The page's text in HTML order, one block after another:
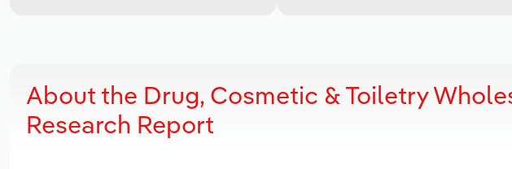
About the Drug, Cosmetic & Toiletry
Research Report